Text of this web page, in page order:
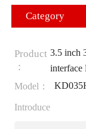
Category
Product
：
3.5 inch
Model：
Introduce